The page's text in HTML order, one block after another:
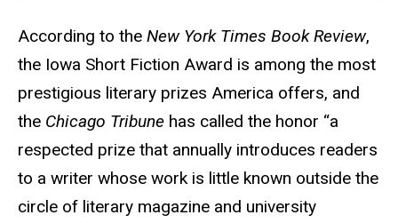
According to the New York Times Book Review,
the Iowa Short Fiction Award is among the most
prestigious literary prizes America offers, and
the Chicago Tribune has called the honor “a
respected prize that annually introduces readers
to a writer whose work is little known outside the
circle of literary magazine and university